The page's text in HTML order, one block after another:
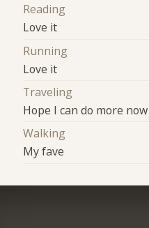
Reading
Love it
Running
Love it
Traveling
Hope I can do more
Walking
My fave